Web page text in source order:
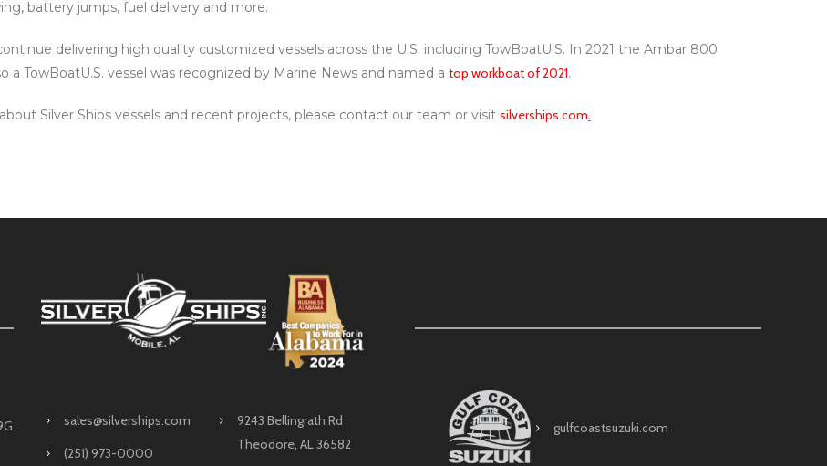
battery jumps, fuel delivery and more.
delivering high quality customized vessels across the U.S. including TowBoatU.S. In 2021 the Ambar 800
a TowBoatU.S. vessel was recognized by Marine News and named a top workboat of 2021.
Silver Ships vessels and recent projects, please contact our team or visit silverships.com.
sales@silverships.com
(251) 973-0000
9243 Bellingrath Rd
Theodore, AL 36582
gulfcoastsuzuki.com